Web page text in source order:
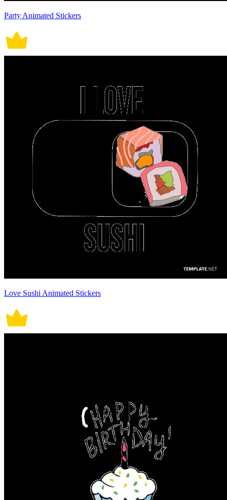
Party Animated Stickers
Love Sushi Animated Stickers